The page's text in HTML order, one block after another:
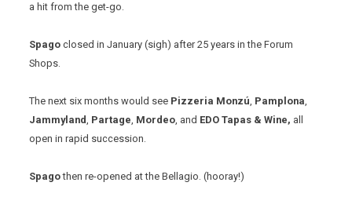
a hit from the get-go.
Spago closed in January (sigh) after 25 years in the Forum
Shops.
The next six months would see Pizzeria Monzú, Pamplona,
Jammyland, Partage, Mordeo, and EDO Tapas & Wine, all
open in rapid succession.
Spagothen re-opened at the Bellagio. (hooray!)